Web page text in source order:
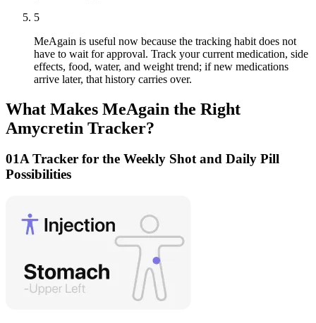
5
MeAgain is useful now because the tracking habit does not
have to wait for approval. Track your current medication, side
effects, food, water, and weight trend; if new medications
arrive later, that history carries over.
What Makes MeAgain the Right
Amycretin Tracker?
01A Tracker for the Weekly Shot and Daily Pill
Possibilities